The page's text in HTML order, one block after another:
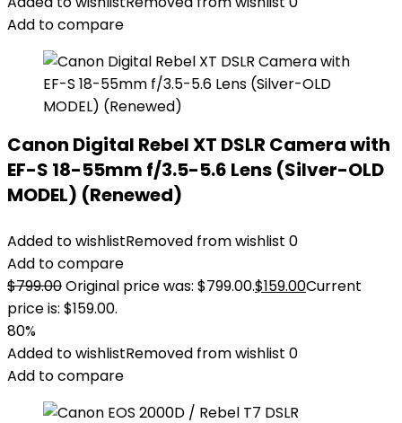
Add to compare
Canon Digital Rebel XT DSLR Camera with
EF-S 18-55mm f/3.5-5.6 Lens (Silver-OLD
MODEL) (Renewed)
Added to wishlistRemoved from wishlist 0
Add to compare
$799.00Original price was: $799.00.$159.00Current
price is: $159.00.
80%
Added to wishlistRemoved from wishlist 0
Add to compare